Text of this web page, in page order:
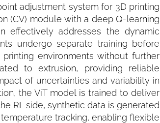
adjustment system for 3D printing
(CV) module with a deep Q-learning
effectively addresses the dynamic
undergo separate training before
environments without further
to extrusion, providing reliable
of uncertainties and variability in
the ViT model is trained to deliver
RL side, synthetic data is generated
tracking, enabling flexible